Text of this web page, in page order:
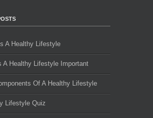
A Healthy Lifestyle
A Healthy Lifestyle Important
Of A Healthy Lifestyle
Lifestyle Quiz